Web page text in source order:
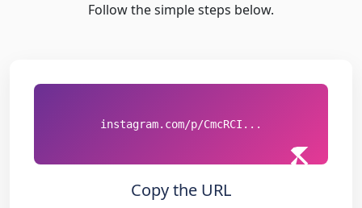
Follow the simple steps below.
instagram.com/p/CmcRCI...
Copy the URL